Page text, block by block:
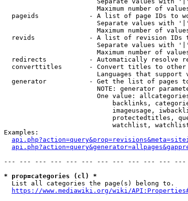
Maximum number of
pageids             - A list of page IDs to
                        Separate values with '|'
Maximum number of
revids              - A list of revision IDs
                        Separate values with '|'
Maximum number of
redirects           - Automatically resolve
converttitles       - Convert titles to
Languages that support
generator           - Get the list of pages
NOTE: generator
One value:
backlinks,
imageusage,
protectedtitles,
watchlist,
Examples:
--- --- --- --- --- --- --- --- --- --- --- ---
* prop=categories (cl) *
  List all categories the page(s) belong to.
https://www.mediawiki.org/wiki/